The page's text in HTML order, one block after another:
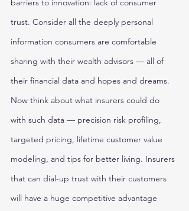
barriers to innovation: lack of consumer
trust. Consider all the deeply personal
information consumers are comfortable
sharing with their wealth advisors — all of
their financial data and hopes and dreams.
Now think about what insurers could do
with such data — precision risk profiling,
targeted pricing, lifetime customer value
modeling, and tips for better living. Insurers
that can dial-up trust with their customers
will have a huge competitive advantage